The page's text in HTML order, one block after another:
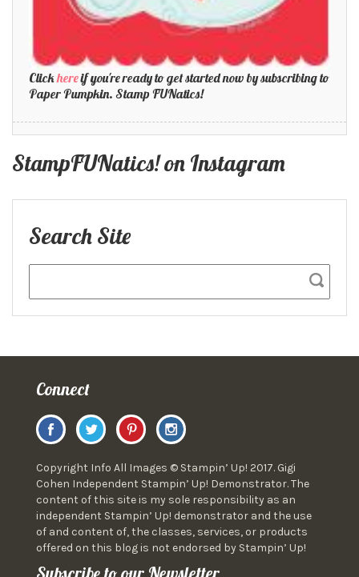
Clickhereif you're ready to get started now by subscribing to
Paper Pumpkin. Stamp FUNatics!
StampFUNatics! on Instagram
Search Site
Connect
Copyright Info All Images © Stampin’ Up! 2017. Gigi
Cohen Independent Stampin’ Up! Demonstrator. The
content of this site is my sole responsibility as an
independent Stampin’ Up! demonstrator and the use
of and content of, the classes, services, or products
offered on this blog is not endorsed by Stampin’ Up!
Subscribe to our Newsletter